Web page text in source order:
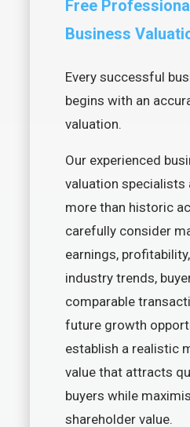
Free
Business
Every successful
begins with an
valuation.
Our experienced
valuation specialists
more than historic
carefully consider
earnings,
industry trends,
comparable
future growth
establish a realistic
value that attracts
buyers while
shareholder value.